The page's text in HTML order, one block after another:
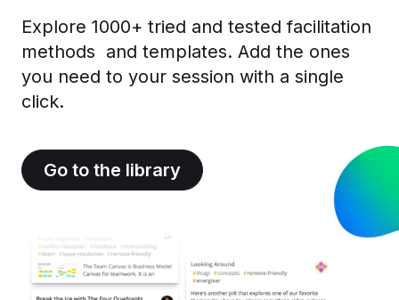
Explore 1000+ tried and tested facilitation
methods and templates. Add the ones
you need to your session with a single
click.
Go to the library